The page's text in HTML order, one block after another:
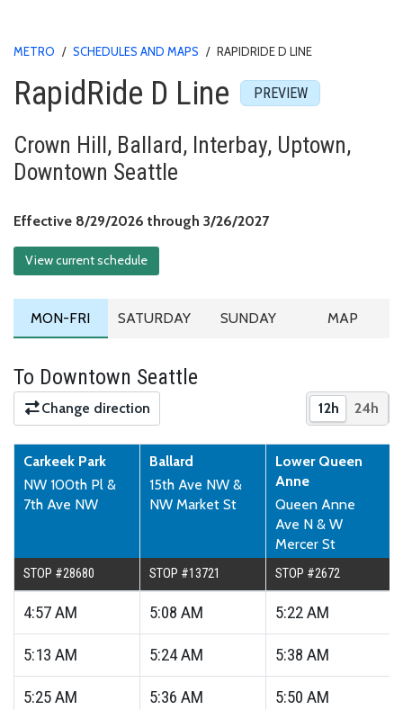
METRO / SCHEDULES AND MAPS / RAPIDRIDE D LINE
RapidRide D Line
Crown Hill, Ballard, Interbay, Uptown,
Downtown Seattle
Effective 8/29/2026 through 3/26/2027Effective August 29,
View current schedule
MONDAY TO FRIDAY SCHEDULE
MON-FRI SATURDAY SCHEDULE
SATURDAY SUNDAY SCHEDULE
SUNDAY ROUTE
MAP
To Downtown Seattle
Change direction 12hShow24h
Carkeek Park
NW 100th Pl &
7th Ave NW
STOP #28680
Ballard
15th Ave NW &
NW Market St
STOP #13721
Lower Queen
Anne
Queen Anne
Ave N & W
Mercer St
STOP #2672
4:57AM 5:08 AM 5:22AM
5:13 AM 5:24AM 5:38 AM
5:25AM 5:36 AM 5:50 AM